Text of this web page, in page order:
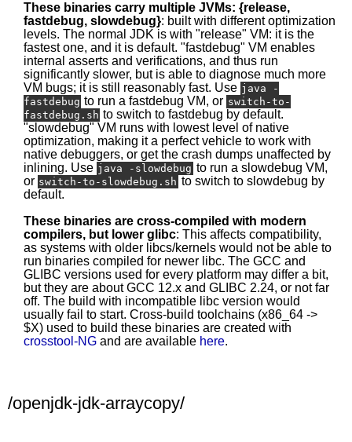
These binaries carry multiple JVMs: {release,
fastdebug, slowdebug}: built with different optimization
levels. The normal JDK is with "release" VM: it is the
fastest one, and it is default. "fastdebug" VM enables
internal asserts and verifications, and thus run
significantly slower, but is able to diagnose much more
VM bugs; it is still reasonably fast. Use java -
fastdebug to run a fastdebug VM, or switch-to-
fastdebug.sh to switch to fastdebug by default.
"slowdebug" VM runs with lowest level of native
optimization, making it a perfect vehicle to work with
native debuggers, or get the crash dumps unaffected by
inlining. Use java -slowdebug to run a slowdebug VM,
or switch-to-slowdebug.sh to switch to slowdebug by
default.
These binaries are cross-compiled with modern
compilers, but lower glibc: This affects compatibility,
as systems with older libcs/kernels would not be able to
run binaries compiled for newer libc. The GCC and
GLIBC versions used for every platform may differ a bit,
but they are about GCC 12.x and GLIBC 2.24, or not far
off. The build with incompatible libc version would
usually fail to start. Cross-build toolchains (x86_64 ->
$X) used to build these binaries are created with
crosstool-NG and are available here.
/openjdk-jdk-arraycopy/